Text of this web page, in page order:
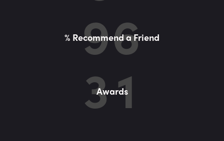
96
% Recommend a Friend
31
Awards